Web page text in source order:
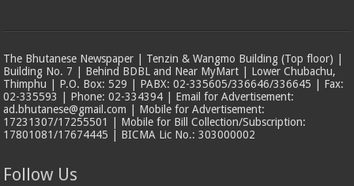
The Bhutanese Newspaper | Tenzin & Wangmo Building (Top floor) |
Building No. 7 | Behind BDBL and Near MyMart | Lower Chubachu,
Thimphu | P.O. Box: 529 | PABX: 02-335605/336646/336645 | Fax:
02-335593 | Phone: 02-334394 | Email for Advertisement:
ad.bhutanese@gmail.com | Mobile for Advertisement:
17231307/17255501 | Mobile for Bill Collection/Subscription:
17801081/17674445 | BICMA Lic No.: 303000002
Follow Us